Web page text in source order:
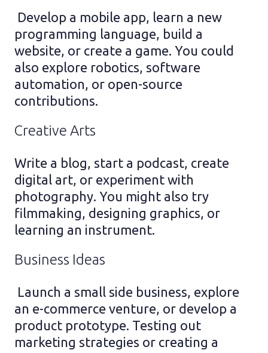
Develop a mobile app, learn a new
programming language, build a
website, or create a game. You could
also explore robotics, software
automation, or open-source
contributions.
Creative Arts
Write a blog, start a podcast, create
digital art, or experiment with
photography. You might also try
filmmaking, designing graphics, or
learning an instrument.
Business Ideas
Launch a small side business, explore
an e-commerce venture, or develop a
product prototype. Testing out
marketing strategies or creating a